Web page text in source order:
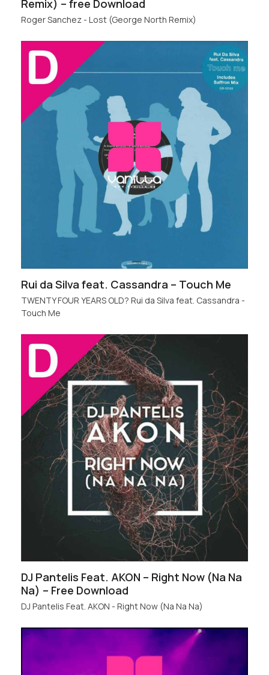
Remix) – free Download
Roger Sanchez - Lost (George North Remix)
Rui da Silva feat. Cassandra – Touch Me
TWENTY FOUR YEARS OLD? Rui da Silva feat. Cassandra -
Touch Me
DJ Pantelis Feat. AKON – Right Now (Na Na
Na) – Free Download
DJ Pantelis Feat. AKON - Right Now (Na Na Na)